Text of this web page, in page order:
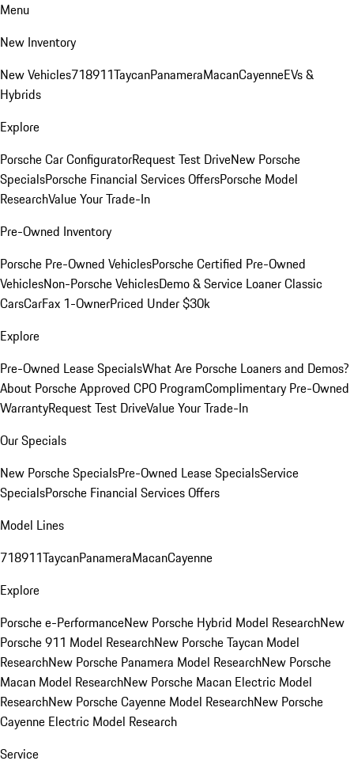
Menu
New Inventory
New Vehicles718911TaycanPanameraMacanCayenneEVs &
Hybrids
Explore
Porsche Car ConfiguratorRequest Test DriveNew Porsche
SpecialsPorsche Financial Services OffersPorsche Model
ResearchValue Your Trade-In
Pre-Owned Inventory
Porsche Pre-Owned VehiclesPorsche Certified Pre-Owned
VehiclesNon-Porsche VehiclesDemo & Service LoanerClassic
CarsCarFax 1-OwnerPriced Under $30k
Explore
Pre-Owned Lease SpecialsWhat Are Porsche Loaners and Demos?
About Porsche Approved CPO ProgramComplimentary Pre-Owned
WarrantyRequest Test DriveValue Your Trade-In
Our Specials
New Porsche SpecialsPre-Owned Lease SpecialsService
SpecialsPorsche Financial Services Offers
Model Lines
718911TaycanPanameraMacanCayenne
Explore
Porsche e-PerformanceNew Porsche Hybrid Model ResearchNew
Porsche 911 Model ResearchNew Porsche Taycan Model
ResearchNew Porsche Panamera Model ResearchNew Porsche
Macan Model ResearchNew Porsche Macan Electric Model
ResearchNew Porsche Cayenne Model ResearchNew Porsche
Cayenne Electric Model Research
Service